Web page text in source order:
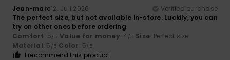
Jean-marc12. Juli 2026
Verified purchase
The perfect size, but not available in-store. Luckily, you can
try on other ones before ordering
Comfort: 5/5 Value for money: 4 /5 Size: Perfect size
Material: 5 /5 Color: 5/5
I recommend this product